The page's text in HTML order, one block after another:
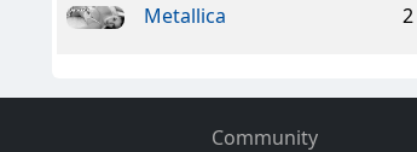
Metallica 2
Community